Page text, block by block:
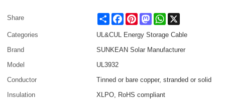
Share Share FacebookPinterestMastodonWhatsApp
Categories
UL&CUL Energy Storage Cable
Brand
SUNKEAN Solar Manufacturer
Model
UL3932
Conductor
Tinned or bare copper, stranded or solid
Insulation
XLPO, RoHS compliant